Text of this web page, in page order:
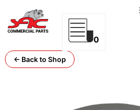
0
← Back to Shop